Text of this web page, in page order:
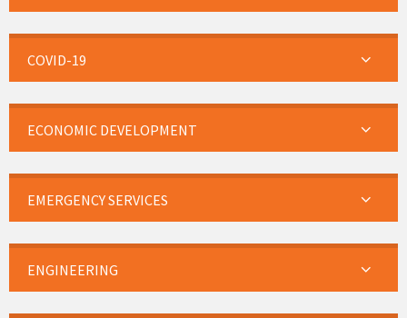
COVID-19
ECONOMIC DEVELOPMENT
EMERGENCY SERVICES
ENGINEERING